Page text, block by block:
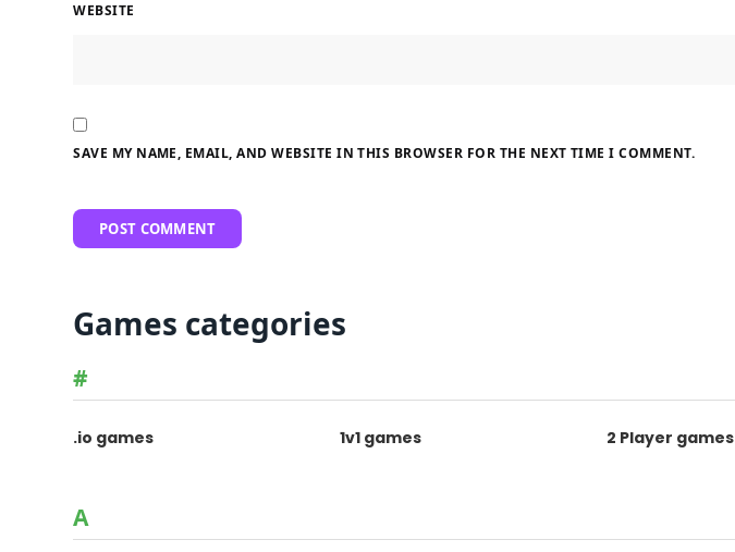
WEBSITE
SAVE MY NAME, EMAIL, AND WEBSITE IN THIS BROWSER FOR THE NEXT TIME I COMMENT.
Games categories
#
.io games 1v1 games 2 Player games
A